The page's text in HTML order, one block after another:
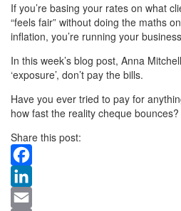
If you’re basing your rates on what
“feels fair” without doing the maths
inflation, you’re running your
In this week’s blog post, Anna
‘exposure’, don’t pay the bills.
Have you ever tried to pay for
how fast the reality cheque bounces?
Share this post:
Facebook
LinkedIn